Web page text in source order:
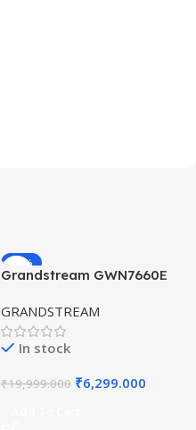
-69%
HOT
Grandstream GWN7660E
Outdoor Access Point
GRANDSTREAM
In stock
₹19,999.000 ₹6,299.000